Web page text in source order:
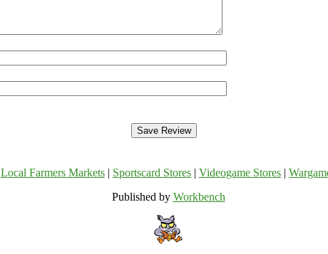
Local Farmers Markets Sportscard Stores Videogame Stores
Published by Workbench